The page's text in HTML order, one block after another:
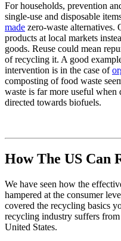
For households, prevention
single-use and disposable
made zero-waste alternatives.
products at local markets
goods. Reuse could mean
of recycling it. A good
intervention is in the case of
composting of food waste
waste is far more useful
directed towards biofuels.
How The US Can
We have seen how the
hampered at the consumer
covered the recycling basics
recycling industry suffers
United States.